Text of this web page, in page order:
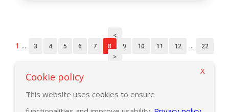
<
1 ... 3 4 5 6 7 8 9 10 11 12 ...
22
>
Cookie policy
This website uses cookies to ensure
X